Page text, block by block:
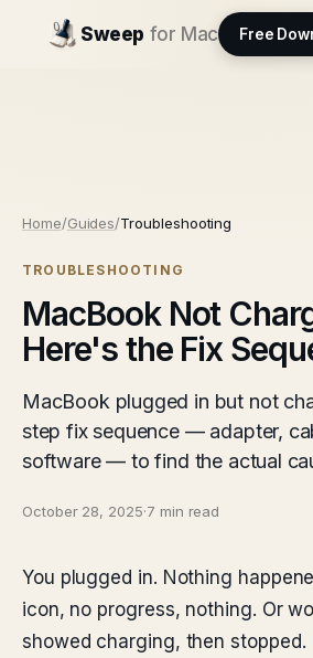
Sweep for Mac Free
Home/Guides/Troubleshooting
TROUBLESHOOTING
MacBook Not
Here's the Fix
MacBook plugged in but not
step fix sequence — adapter,
software — to find the actual
October 28, 2025·7 min read
You plugged in. Nothing
icon, no progress, nothing. Or
showed charging, then stopped.